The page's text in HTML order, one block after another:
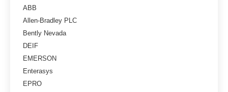
ABB
Allen-Bradley PLC
Bently Nevada
DEIF
EMERSON
Enterasys
EPRO